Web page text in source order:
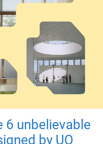
6 unbelievable
by UQ